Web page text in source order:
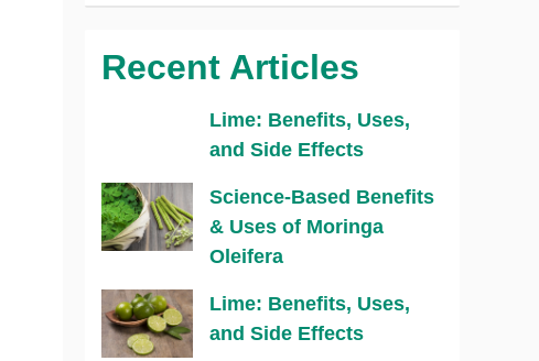
Recent Articles
Lime: Benefits, Uses,
and Side Effects
Science-Based Benefits
& Uses of Moringa
Oleifera
Lime: Benefits, Uses,
and Side Effects